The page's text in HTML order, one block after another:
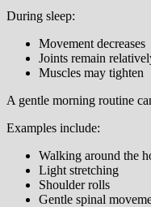
During sleep:
Movement decreases
Joints remain
Muscles may tighten
A gentle morning routine
Examples include:
Walking around the
Light stretching
Shoulder rolls
Gentle spinal